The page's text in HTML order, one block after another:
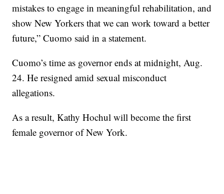
mistakes to engage in meaningful rehabilitation, and
show New Yorkers that we can work toward a better
future,” Cuomo said in a statement.
Cuomo’s time as governor ends at midnight, Aug.
24. He resigned amid sexual misconduct
allegations.
As a result, Kathy Hochul will become the first
female governor of New York.